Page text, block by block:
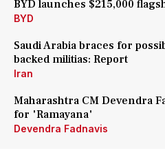
BYD launches $215,000
BYD
Saudi Arabia braces for
backed militias: Report
Iran
Maharashtra CM Devendra
for 'Ramayana'
Devendra Fadnavis